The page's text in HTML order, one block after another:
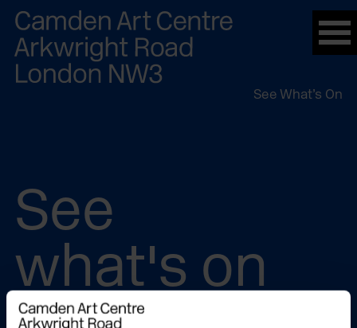
Please
note:
This
website
See What’s On
See
what's on
In The Building